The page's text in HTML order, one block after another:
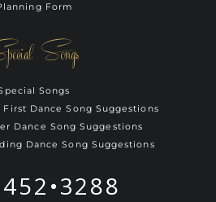
Form
Songs
Songs
Dance Song Suggestions
Dance Song Suggestions
Dance Song Suggestions